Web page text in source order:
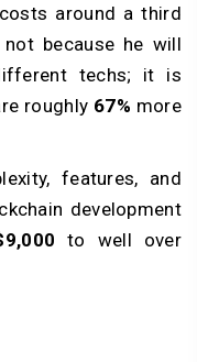
around a third
because he will
techs; it is
roughly 67% more
features, and
development
to well over